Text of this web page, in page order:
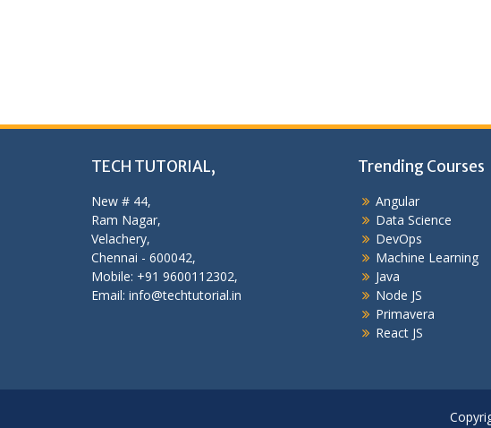
TECH TUTORIAL,
New # 44,
Ram Nagar,
Velachery,
Chennai - 600042,
Mobile: +91 9600112302,
Email: info@techtutorial.in
Trending Courses
Angular
Data Science
DevOps
Machine Learning
Java
Node JS
Primavera
React JS